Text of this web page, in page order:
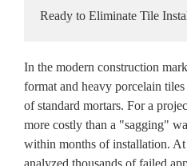
Ready to Eliminate Tile
In the modern construction
format and heavy porcelain
of standard mortars. For a
more costly than a "sagging"
within months of installation.
analyzed thousands of failed